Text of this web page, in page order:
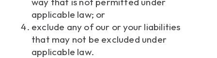
applicable law; or
exclude any of our or your liabilities
that may not be excluded under
applicable law.